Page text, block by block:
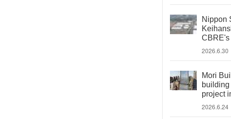
Nippon
CBRE's
2026.6.30
Mori
project
2026.6.24